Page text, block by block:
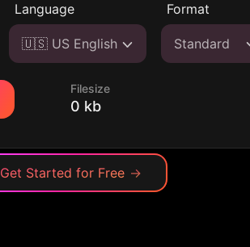
Language
🇺🇸 US English
Format
Standard
Filesize
0 kb
Get Started for Free →